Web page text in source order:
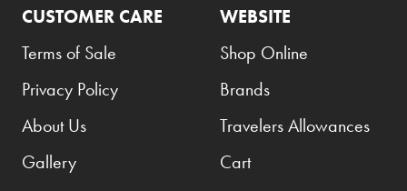
CUSTOMER CARE
Terms of Sale
Privacy Policy
About Us
Gallery
WEBSITE
Shop Online
Brands
Travelers Allowances
Cart